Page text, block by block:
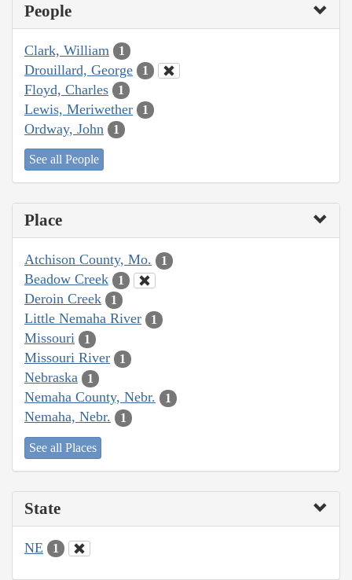
People
Clark, William 1
Drouillard, George 1
Floyd, Charles 1
Lewis, Meriwether 1
Ordway, John 1
See all People
Place
Atchison County, Mo. 1
Beadow Creek 1
Deroin Creek 1
Little Nemaha River 1
Missouri 1
Missouri River 1
Nebraska 1
Nemaha County, Nebr. 1
Nemaha, Nebr. 1
See all Places
State
NE 1